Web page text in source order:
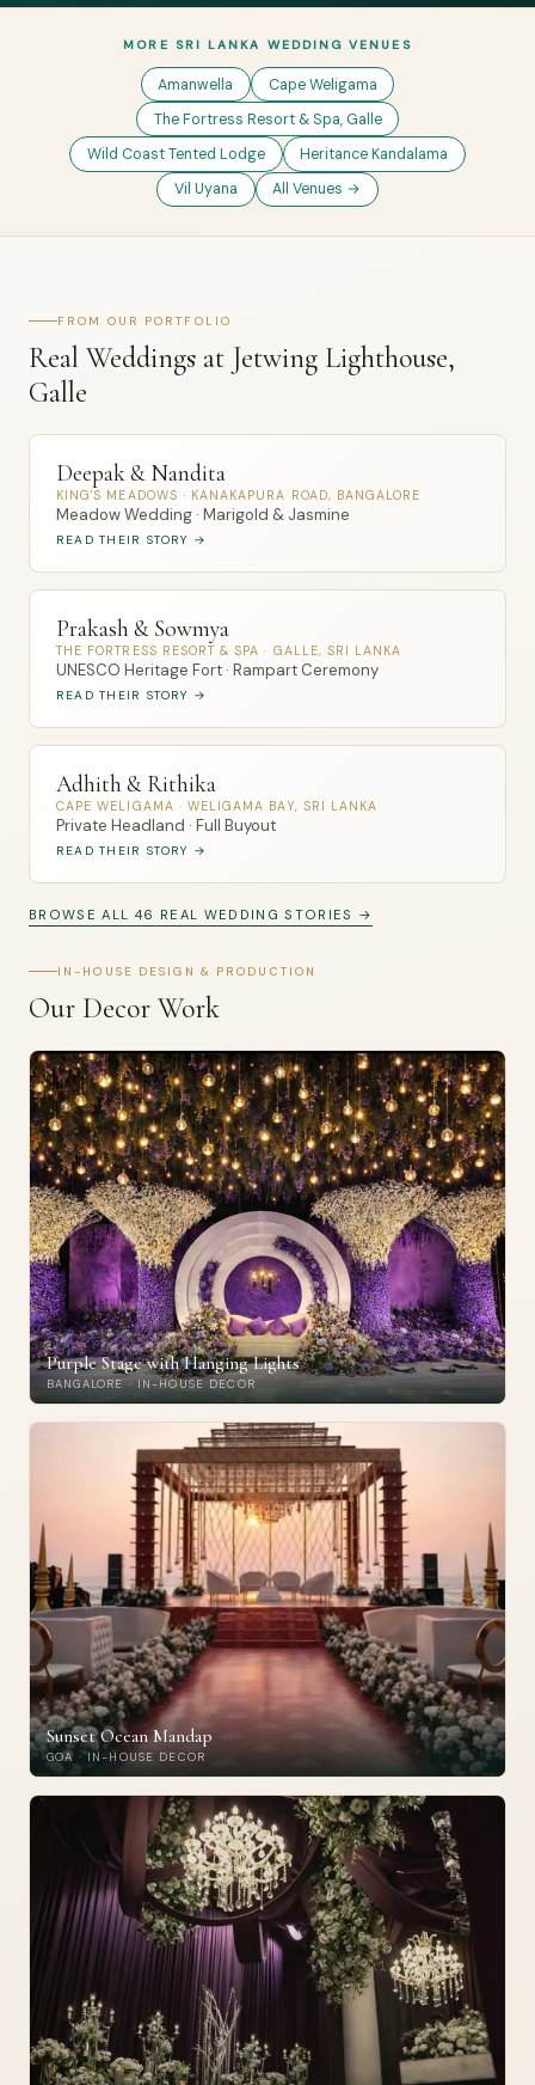
MORE SRI LANKA WEDDING VENUES
Amanwella
Cape Weligama
The Fortress Resort & Spa, Galle
Wild Coast Tented Lodge
Heritance Kandalama
Vil Uyana
All Venues →
FROM OUR PORTFOLIO
Real Weddings at Jetwing Lighthouse,
Galle
Deepak & Nandita
KING'S MEADOWS · KANAKAPURA ROAD, BANGALORE
Meadow Wedding · Marigold & Jasmine
READ THEIR STORY →
Prakash & Sowmya
THE FORTRESS RESORT & SPA · GALLE, SRI LANKA
UNESCO Heritage Fort · Rampart Ceremony
READ THEIR STORY →
Adhith & Rithika
CAPE WELIGAMA · WELIGAMA BAY, SRI LANKA
Private Headland · Full Buyout
READ THEIR STORY →
BROWSE ALL 46 REAL WEDDING STORIES →
IN-HOUSE DESIGN & PRODUCTION
Our Decor Work
Purple Stage with Hanging Lights
BANGALORE · IN-HOUSE DECOR
Sunset Ocean Mandap
GOA · IN-HOUSE DECOR